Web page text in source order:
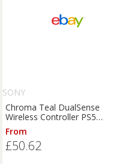
SONY
Chroma Teal DualSense
Wireless Controller PS5
From
£50.62